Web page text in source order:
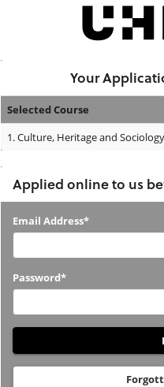
Your
Your
Selected Course
1.Culture, Heritage and
Applied online to us
Applied
us
before?
Email Address*
Password*